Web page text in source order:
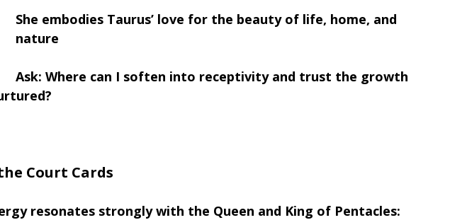
She embodies Taurus’ love for the beauty of life, home, and
nature
Ask: Where can I soften into receptivity and trust the growth
Court Cards
resonates strongly with the Queen and King of Pentacles: